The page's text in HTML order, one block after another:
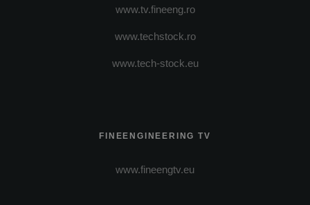
www.tv.fineeng.ro
www.techstock.ro
www.tech-stock.eu
FINEENGINEERING TV
www.fineengtv.eu